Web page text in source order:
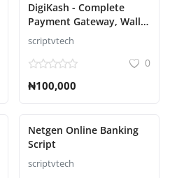
DigiKash - Complete
Payment Gateway, Wallet
& QR Script
scriptvtech
0
₦100,000
Netgen Online Banking
Script
scriptvtech